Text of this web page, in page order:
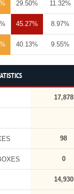
29.50% 11.32%
45.27% 8.97%
40.13% 9.55%
17,878
98
0
14,930